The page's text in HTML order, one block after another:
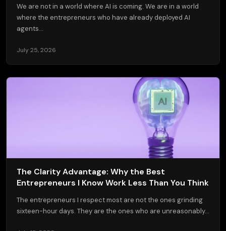
We are not in a world where AI is coming. We are in a world
where the entrepreneurs who have already deployed AI
agents...
July 25, 2026
The Clarity Advantage: Why the Best
Entrepreneurs I Know Work Less Than You Think
The entrepreneurs I respect most are not the ones grinding
sixteen-hour days. They are the ones who are unreasonably...